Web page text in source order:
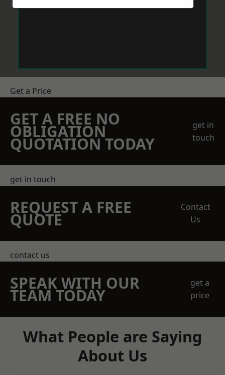
Get a Price
GET A FREE NO
OBLIGATION
QUOTATION TODAY
get in
touch
get in touch
REQUEST A FREE
QUOTE
Contact
Us
contact us
SPEAK WITH OUR
TEAM TODAY
get a
price
What People are Saying
About Us